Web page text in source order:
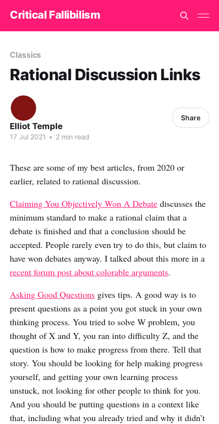
Critical Fallibilism
Classics
Rational Discussion Links
Elliot Temple
17 Jul 2021 • 2 min read
Share
These are some of my best articles, from 2020 or
earlier, related to rational discussion.
Claiming You Objectively Won A Debate discusses the
minimum standard to make a rational claim that a
debate is finished and that a conclusion should be
accepted. People rarely even try to do this, but claim to
have won debates anyway. I talked about this more in a
recent forum post about colorable arguments.
Asking Good Questions gives tips. A good way is to
present questions as a point you got stuck in your own
thinking process. You tried to solve W problem, you
thought of X and Y, you ran into difficulty Z, and the
question is how to make progress from there. Tell that
story. You should be looking for help making progress
yourself, and getting your own learning process
unstuck, not looking for other people to think for you.
And you should be putting questions in a context like
that, including what you already tried and why it didn’t